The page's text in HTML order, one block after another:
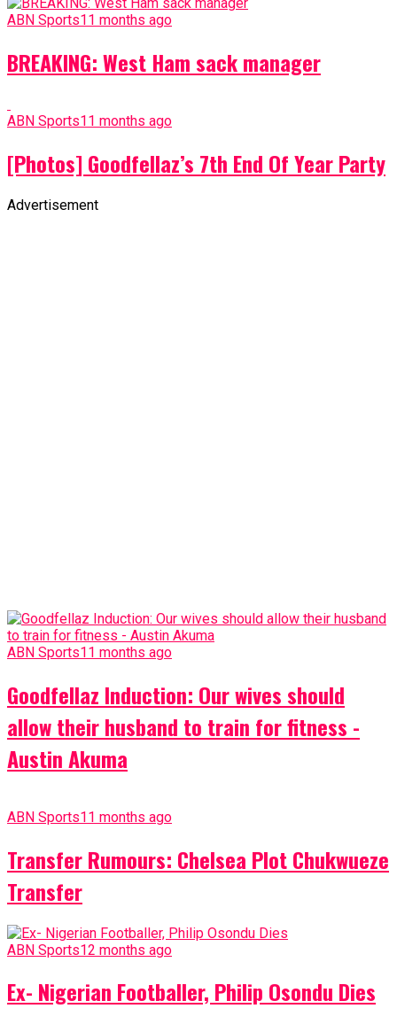
ABN Sports11 months ago
BREAKING: West Ham sack manager
ABN Sports11 months ago
[Photos] Goodfellaz’s 7th End Of Year Party
Advertisement
ABN Sports11 months ago
Goodfellaz Induction: Our wives should
allow their husband to train for fitness -
Austin Akuma
ABN Sports11 months ago
Transfer Rumours: Chelsea Plot Chukwueze
Transfer
ABN Sports12 months ago
Ex- Nigerian Footballer, Philip Osondu Dies